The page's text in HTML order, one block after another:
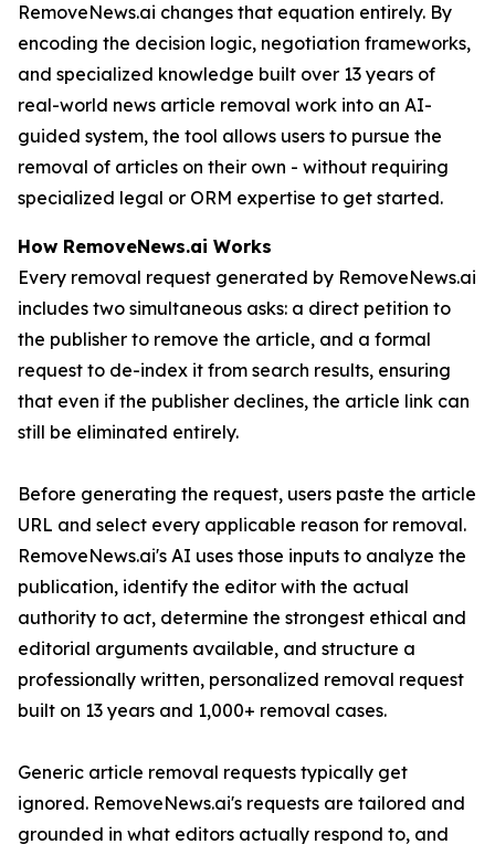
RemoveNews.ai changes that equation entirely. By
encoding the decision logic, negotiation frameworks,
and specialized knowledge built over 13 years of
real-world news article removal work into an AI-
guided system, the tool allows users to pursue the
removal of articles on their own - without requiring
specialized legal or ORM expertise to get started.
How RemoveNews.ai Works
Every removal request generated by RemoveNews.ai
includes two simultaneous asks: a direct petition to
the publisher to remove the article, and a formal
request to de-index it from search results, ensuring
that even if the publisher declines, the article link can
still be eliminated entirely.
Before generating the request, users paste the article
URL and select every applicable reason for removal.
RemoveNews.ai's AI uses those inputs to analyze the
publication, identify the editor with the actual
authority to act, determine the strongest ethical and
editorial arguments available, and structure a
professionally written, personalized removal request
built on 13 years and 1,000+ removal cases.
Generic article removal requests typically get
ignored. RemoveNews.ai's requests are tailored and
grounded in what editors actually respond to, and